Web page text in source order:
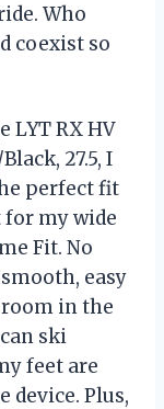
Who
coexist so
LYT RX HV
27.5, I
perfect fit
my wide
Fit. No
easy
in the
ski
feet are
device. Plus,